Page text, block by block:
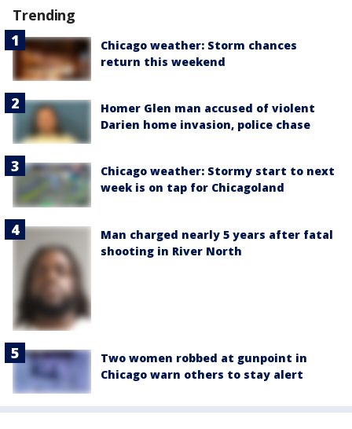
Trending
Chicago weather: Storm chances
return this weekend
Homer Glen man accused of violent
Darien home invasion, police chase
Chicago weather: Stormy start to next
week is on tap for Chicagoland
Man charged nearly 5 years after fatal
shooting in River North
Two women robbed at gunpoint in
Chicago warn others to stay alert